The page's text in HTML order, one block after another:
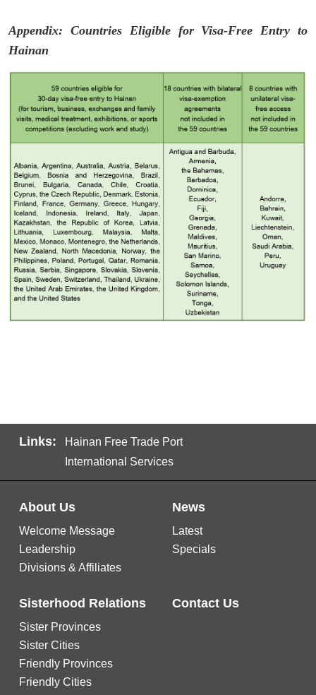
Appendix: Countries Eligible for Visa-Free Entry to
Hainan
Links:
Hainan Free Trade Port
International Services
About Us
Welcome Message
Leadership
Divisions & Affiliates
News
Latest
Specials
Sisterhood Relations
Sister Provinces
Sister Cities
Friendly Provinces
Friendly Cities
Contact Us